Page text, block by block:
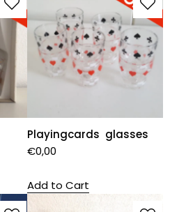
Playingcards glasses
€0,00
Add to Cart